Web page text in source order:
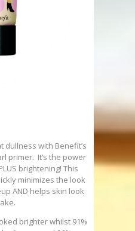
with Benefit’s
primer. It’s the power
brightening! This
minimizes the look
AND helps skin look
brighter whilst 91%